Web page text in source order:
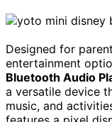
Designed for
entertainment
Bluetooth Audio
a versatile device
music, and